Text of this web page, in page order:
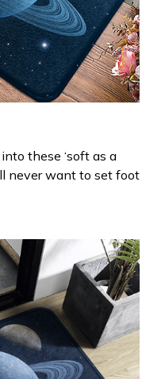
these ‘soft as a
never want to set foot